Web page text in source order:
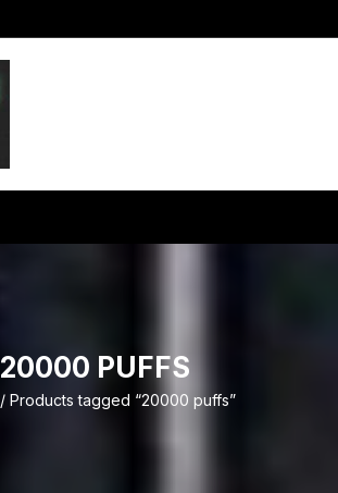
20000 PUFFS
/ Products tagged “20000 puffs”